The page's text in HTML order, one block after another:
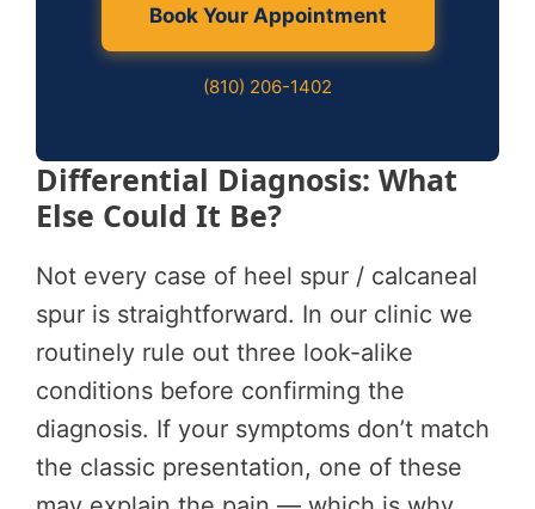
Book Your Appointment
(810) 206-1402
Differential Diagnosis: What
Else Could It Be?
Not every case of heel spur / calcaneal
spur is straightforward. In our clinic we
routinely rule out three look-alike
conditions before confirming the
diagnosis. If your symptoms don’t match
the classic presentation, one of these